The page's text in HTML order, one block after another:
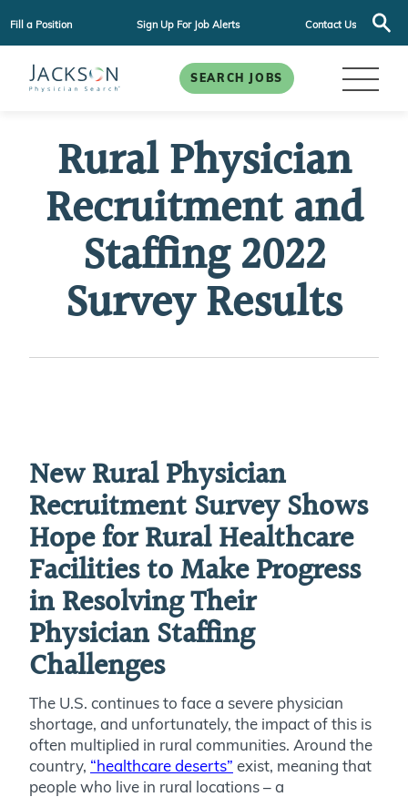
Fill a Position Sign Up For Job Alerts Contact Us
SEARCH JOBS
Rural Physician
Recruitment and
Staffing 2022
Survey Results
New Rural Physician
Recruitment Survey Shows
Hope for Rural Healthcare
Facilities to Make Progress
in Resolving Their
Physician Staffing
Challenges
The U.S. continues to face a severe physician
shortage, and unfortunately, the impact of this is
often multiplied in rural communities. Around the
country, “healthcare deserts” exist, meaning that
people who live in rural locations – a